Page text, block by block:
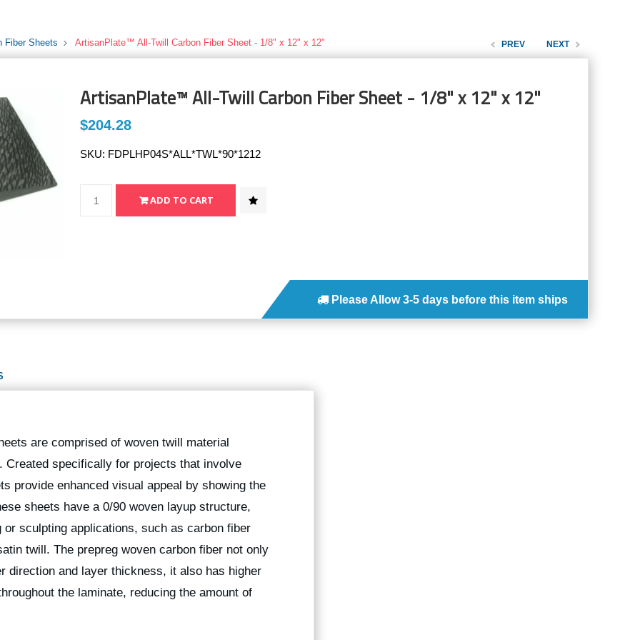
Fiber Sheets ArtisanPlate™ All-Twill Carbon Fiber Sheet - 1/8" x 12" x 12" PREV NEXT
ArtisanPlate™ All-Twill Carbon Fiber Sheet - 1/8" x 12" x 12"
$204.28
SKU: FDPLHP04S*ALL*TWL*90*1212
Please Allow 3-5 days before this item ships
are comprised of woven twill material
Created specifically for projects that involve
provide enhanced visual appeal by showing the
sheets have a 0/90 woven layup structure,
sculpting applications, such as carbon fiber
twill. The prepreg woven carbon fiber not only
direction and layer thickness, it also has higher
the laminate, reducing the amount of